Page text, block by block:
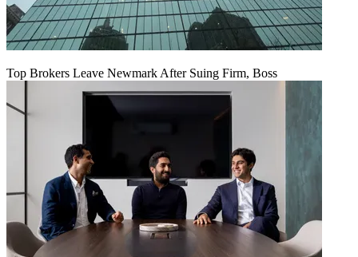
Top Brokers Leave Newmark After Suing Firm, Boss